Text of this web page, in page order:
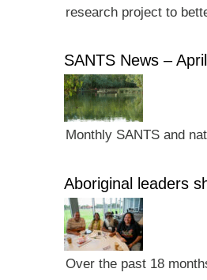
research project to
SANTS News –
Monthly SANTS and
Aboriginal leaders
Over the past 18